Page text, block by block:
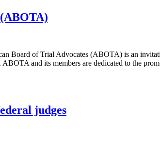
Board of Trial Advocates (ABOTA) is an
and its members are dedicated to the
judges